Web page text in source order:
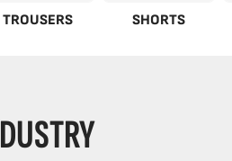
TROUSERS SHORTS